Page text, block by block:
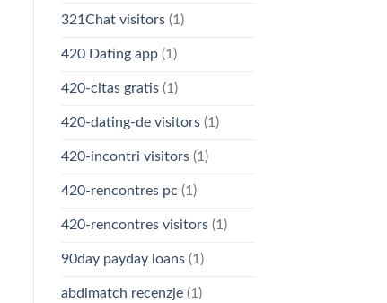
321Chat visitors(1)
420 Dating app(1)
420-citas gratis(1)
420-dating-de visitors(1)
420-incontri visitors(1)
420-rencontres pc (1)
420-rencontres visitors(1)
90day payday loans(1)
abdlmatch recenzje(1)